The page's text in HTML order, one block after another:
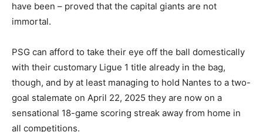
have been – proved that the capital giants are not
immortal.
PSG can afford to take their eye off the ball domestically
with their customary Ligue 1 title already in the bag,
though, and by at least managing to hold Nantes to a two-
goal stalemate on April 22, 2025 they are now on a
sensational 18-game scoring streak away from home in
all competitions.